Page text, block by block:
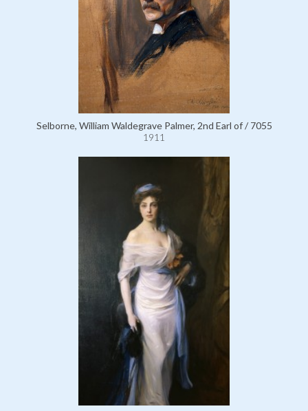
Selborne, William Waldegrave Palmer, 2nd Earl of / 7055
1911